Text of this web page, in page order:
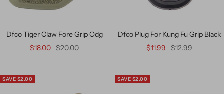
Dfco Tiger Claw Fore Grip Odg
$18.00 $20.00
Dfco Plug For Kung Fu Grip Black
$11.99
$12.99
SAVE $2.00 SAVE $2.00